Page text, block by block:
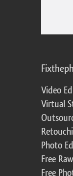
Video
Virtual
Photo
Free
Free